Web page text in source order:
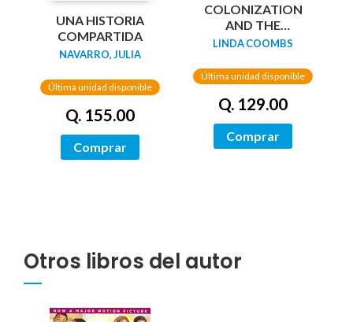
UNA HISTORIA
COMPARTIDA
NAVARRO, JULIA
Última unidad disponible
Q. 155.00
Comprar
COLONIZATION
AND THE
WAMPANOAG
LINDA COOMBS
Última unidad disponible
Q. 129.00
Comprar
Otros libros del autor